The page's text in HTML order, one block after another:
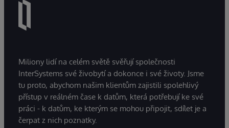
Miliony lidí na celém světě svěřují společnosti
InterSystems své živobytí a dokonce i své životy. Jsme
tu proto, abychom našim klientům zajistili spolehlivý
přístup v reálném čase k datům, která potřebují ke své
práci - k datům, ke kterým se mohou připojit, sdílet je a
čerpat z nich poznatky.